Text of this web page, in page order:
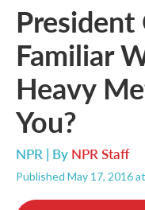
President
Familiar
Heavy
You?
NPR | By NPR Staff
Published May 17, 2016